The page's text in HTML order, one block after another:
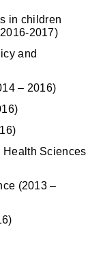
in children
2017)
and
– 2016)
Health Sciences
(2013 –